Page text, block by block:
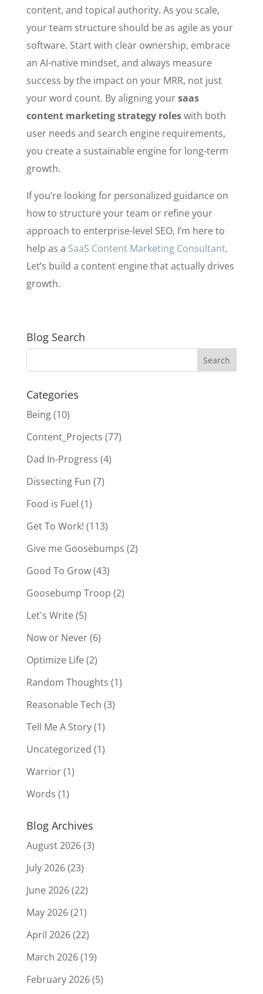
content, and topical authority. As you scale,
your team structure should be as agile as your
software. Start with clear ownership, embrace
an AI-native mindset, and always measure
success by the impact on your MRR, not just
your word count. By aligning yoursaas
content marketing strategy roleswith both
user needs and search engine requirements,
you create a sustainable engine for long-term
growth.
If you’re looking for personalized guidance on
how to structure your team or refine your
approach to enterprise-level SEO, I’m here to
help as a SaaS Content Marketing Consultant.
Let’s build a content engine that actually drives
growth.
Blog Search
Categories
Being(10)
Content_Projects (77)
Dad In-Progress (4)
Dissecting Fun (7)
Food is Fuel (1)
Get To Work! (113)
Give me Goosebumps (2)
Good To Grow(43)
Goosebump Troop (2)
Let's Write(5)
Now or Never(6)
Optimize Life(2)
Random Thoughts (1)
Reasonable Tech (3)
Tell Me A Story(1)
Uncategorized (1)
Warrior(1)
Words (1)
Blog Archives
August 2026(3)
July 2026(23)
June 2026(22)
May 2026(21)
April 2026(22)
March 2026(19)
February 2026(5)